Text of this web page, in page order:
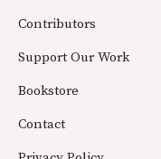
Contributors
Support Our Work
Bookstore
Contact